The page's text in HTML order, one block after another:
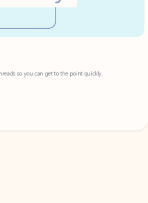
so you can get to the point quickly.